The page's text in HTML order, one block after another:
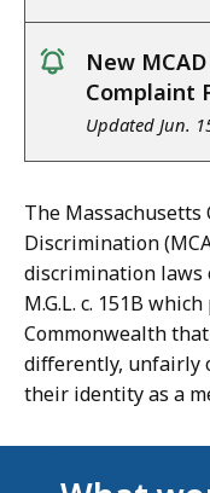
notice
New
Complaint
Updated Jun.
The Massachusetts
Discrimination
discrimination laws
M.G.L. c. 151B
Commonwealth
differently, unfairly
their identity as a